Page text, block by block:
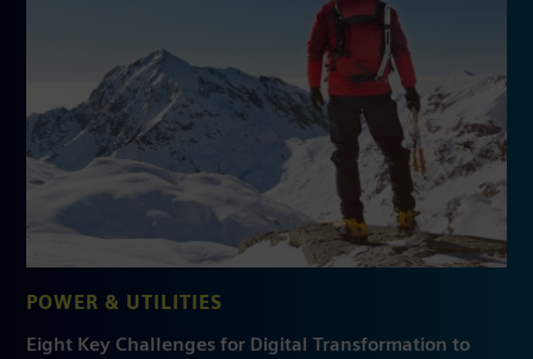
POWER & UTILITIES
Eight Key Challenges for Digital Transformation to